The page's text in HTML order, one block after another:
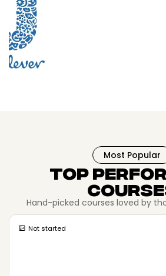
Most Popular
Top
Hand-picked courses loved by
Not started